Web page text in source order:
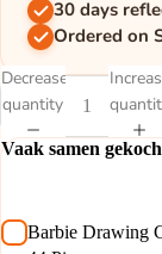
30 days
Ordered on
Decrease
quantity
Vaak samen
Barbie Drawing